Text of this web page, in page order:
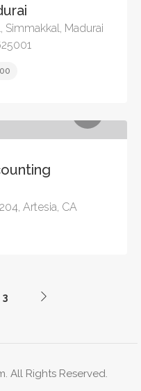
Simmakkal, Madurai
Artesia, CA
3
All Rights Reserved.